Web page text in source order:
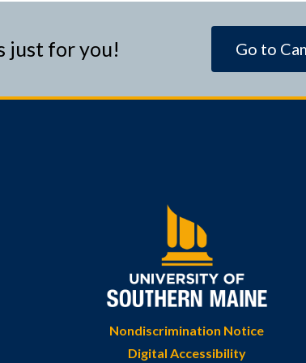
just for you! Go to
Nondiscrimination Notice
Digital Accessibility